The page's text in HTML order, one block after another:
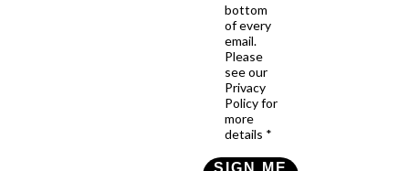
bottom
of every
email.
Please
see our
Privacy
Policy for
more
details *
SIGN ME